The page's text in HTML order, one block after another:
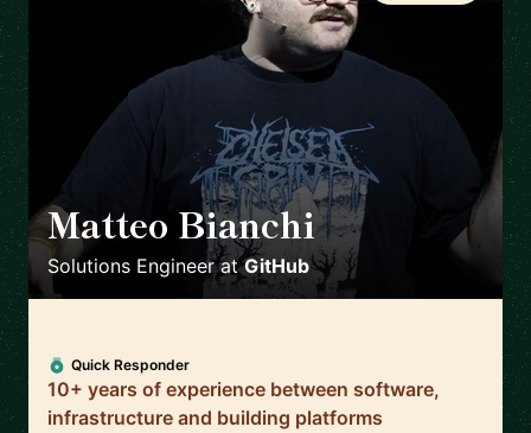
Matteo Bianchi 🇳🇱
Solutions EngineeratGitHub
Quick Responder
10+ years of experience between software,
infrastructure and building platforms